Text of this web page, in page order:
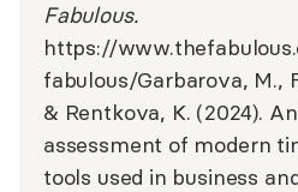
Fabulous.
https://
fabulous/Garbarova, M.,
& Rentkova, K. (2024).
assessment of modern
tools used in business